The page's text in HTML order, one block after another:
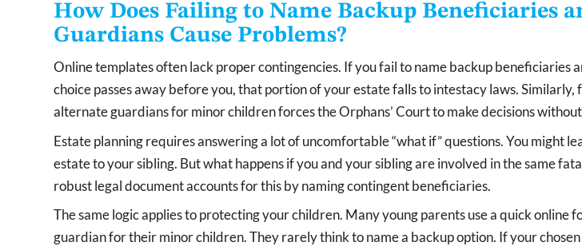
How Does Failing to Name Backup Beneficiaries
Guardians Cause Problems?
Online templates often lack proper contingencies. If you fail to name backup beneficiaries
choice passes away before you, that portion of your estate falls to intestacy laws. Similarly,
alternate guardians for minor children forces the Orphans’ Court to make decisions
Estate planning requires answering a lot of uncomfortable “what if” questions. You might
estate to your sibling. But what happens if you and your sibling are involved in the same
robust legal document accounts for this by naming contingent beneficiaries.
The same logic applies to protecting your children. Many young parents use a quick online
guardian for their minor children. They rarely think to name a backup option. If your